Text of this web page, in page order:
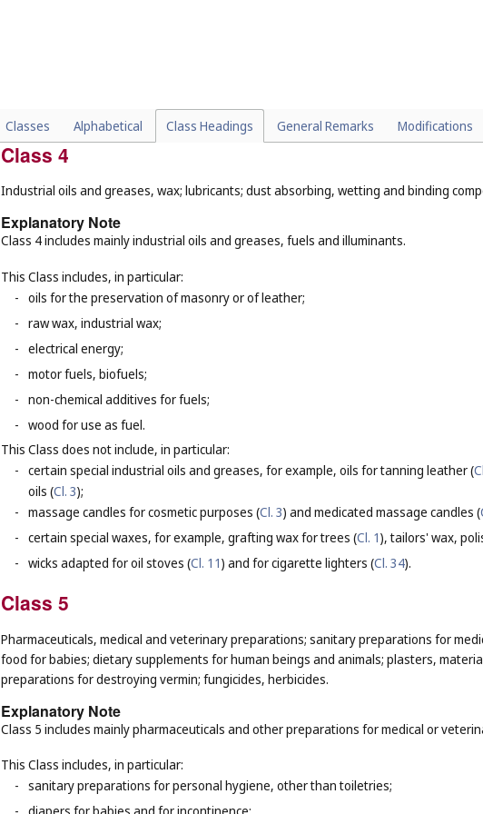
Classes Alphabetical Class Headings General Remarks Modifications
cosmetic and cleaning instruments, for example, make-up brushes (
Class 4
Industrial oils and greases, wax; lubricants; dust absorbing, wetting and binding
Explanatory Note
Class 4 includes mainly industrial oils and greases, fuels and illuminants.
This Class includes, in particular:
- oils for the preservation of masonry or of leather;
- raw wax, industrial wax;
- electrical energy;
- motor fuels, biofuels;
- non-chemical additives for fuels;
- wood for use as fuel.
This Class does not include, in particular:
- certain special industrial oils and greases, for example, oils for tanning leather (
oils (Cl. 3);
- massage candles for cosmetic purposes (Cl. 3) and medicated massage candles (
- certain special waxes, for example, grafting wax for trees (Cl. 1), tailors' wax,
- wicks adapted for oil stoves (Cl. 11) and for cigarette lighters (Cl. 34).
Class 5
Pharmaceuticals, medical and veterinary preparations; sanitary preparations for
food for babies; dietary supplements for human beings and animals; plasters,
preparations for destroying vermin; fungicides, herbicides.
Explanatory Note
Class 5 includes mainly pharmaceuticals and other preparations for medical or
This Class includes, in particular:
- sanitary preparations for personal hygiene, other than toiletries;